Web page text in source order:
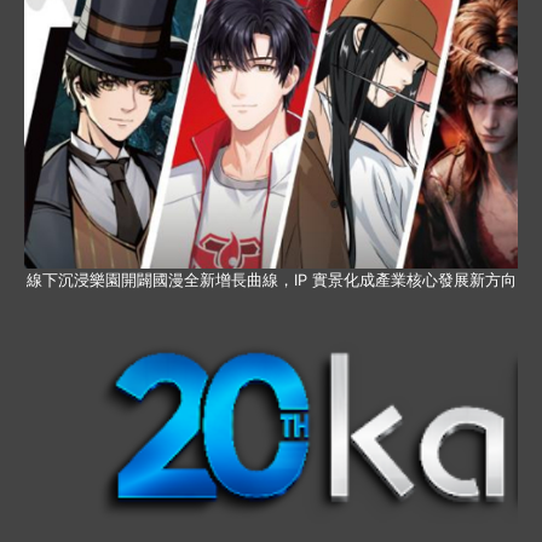
線下沉浸樂園開闢國漫全新增長曲線，IP 實景化成產業核心發展新方向